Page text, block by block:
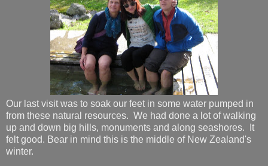
Our last visit was to soak our feet in some water pumped in
from these natural resources. We had done a lot of walking
up and down big hills, monuments and along seashores. It
felt good. Bear in mind this is the middle of New Zealand's
winter.